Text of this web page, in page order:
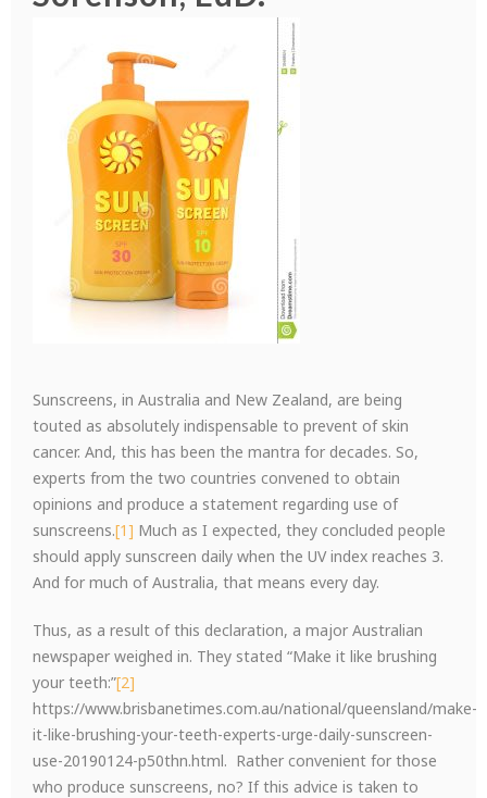
Sunscreens, in Australia and New Zealand, are being
touted as absolutely indispensable to prevent of skin
cancer. And, this has been the mantra for decades. So,
experts from the two countries convened to obtain
opinions and produce a statement regarding use of
sunscreens.[1] Much as I expected, they concluded people
should apply sunscreen daily when the UV index reaches 3.
And for much of Australia, that means every day.
Thus, as a result of this declaration, a major Australian
newspaper weighed in. They stated “Make it like brushing
your teeth:”[2]
https://www.brisbanetimes.com.au/national/queensland/make-
it-like-brushing-your-teeth-experts-urge-daily-sunscreen-
use-20190124-p50thn.html. Rather convenient for those
who produce sunscreens, no? If this advice is taken to